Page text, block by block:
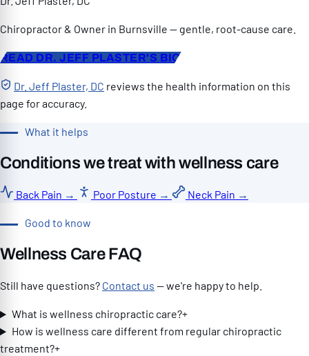
Chiropractor & Owner in Burnsville — gentle, root-cause care.
READ DR. JEFF PLASTER'S BIO
Dr. Jeff Plaster, DC reviews the health information on this
page for accuracy.
What it helps
Conditions we treat with wellness care
Back Pain → Poor Posture → Neck Pain →
Good to know
Wellness Care FAQ
Still have questions? Contact us — we're happy to help.
What is wellness chiropractic care?+
How is wellness care different from regular chiropractic
treatment?+